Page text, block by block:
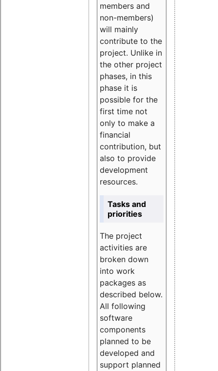
members and
non-members)
will mainly
contribute to the
project. Unlike in
the other project
phases, in this
phase it is
possible for the
first time not
only to make a
financial
contribution, but
also to provide
development
resources.
Tasks and
priorities
The project
activities are
broken down
into work
packages as
described below.
All following
software
components
planned to be
developed and
support planned